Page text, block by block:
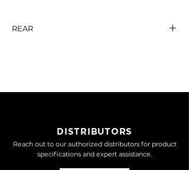
REAR
SHICANE HLR +
NT$ 20,500
DISTRIBUTORS
Reach out to our authorized distributors for product
specifications and expert assistance.